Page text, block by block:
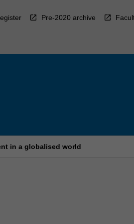
Pre-2020 archive
in a globalised world